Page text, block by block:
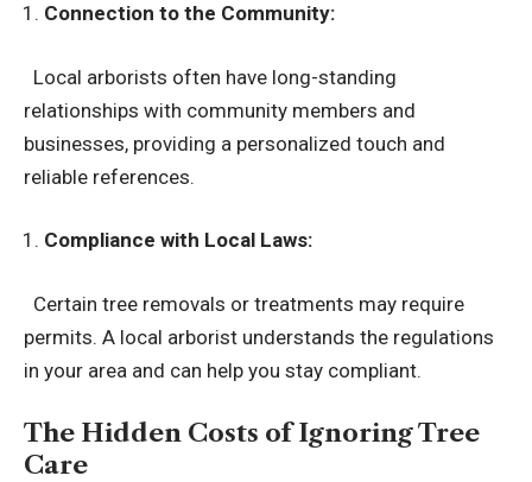
Connection to the Community:
Local arborists often have long-standing
relationships with community members and
businesses, providing a personalized touch and
reliable references.
Compliance with Local Laws:
Certain tree removals or treatments may require
permits. A local arborist understands the regulations
in your area and can help you stay compliant.
The Hidden Costs of Ignoring Tree
Care